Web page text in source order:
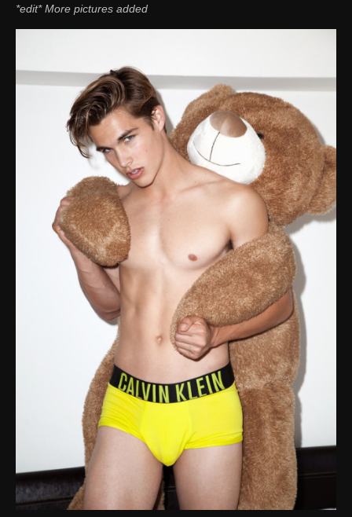
*edit* More pictures added